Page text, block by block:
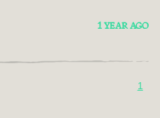
1 YEAR AGO
1